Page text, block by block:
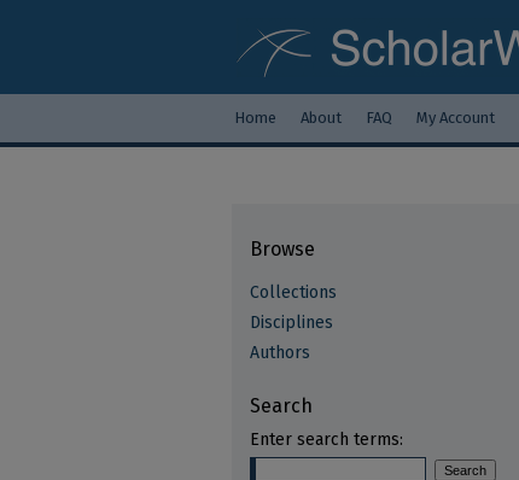
Home About FAQ My Account
Browse
Collections
Disciplines
Authors
Search
Enter search terms: